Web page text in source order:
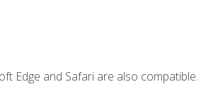
Edge and Safari are also compatible.